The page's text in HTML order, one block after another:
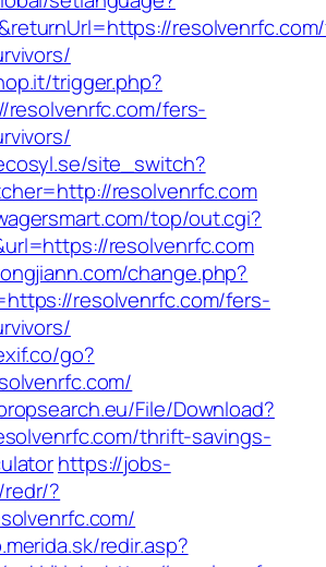
trigger.php?
fers-
site_switch?
resolvenrfc.com
top/out.cgi?
resolvenrfc.com
change.php?
resolvenrfc.com/fers-
go?
File/Download?
thrift-savings-
https://jobs-
?
redir.asp?